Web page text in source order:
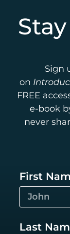
Sign
on
FREE
e-book
never
First
Last